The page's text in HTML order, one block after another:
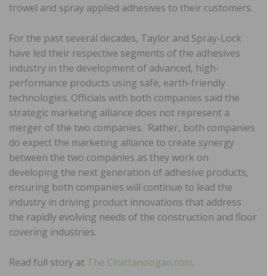
trowel and spray applied adhesives to their customers.
For the past several decades, Taylor and Spray-Lock
have led their respective segments of the adhesives
industry in the development of advanced, high-
performance products using safe, earth-friendly
technologies. Officials with both companies said the
strategic marketing alliance does not represent a
merger of the two companies. Rather, both companies
do expect the marketing alliance to create synergy
between the two companies as they work on
developing the next generation of adhesive products,
ensuring both companies will continue to lead the
industry in driving product innovations that address
the rapidly evolving needs of the construction and floor
covering industries.
Read full story at The Chattanoogan.com.